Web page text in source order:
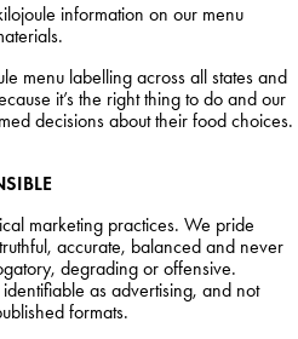
information on our menu
menu labelling across all states and
it’s the right thing to do and our
decisions about their food choices.
marketing practices. We pride
accurate, balanced and never
degrading or offensive.
as advertising, and not
formats.